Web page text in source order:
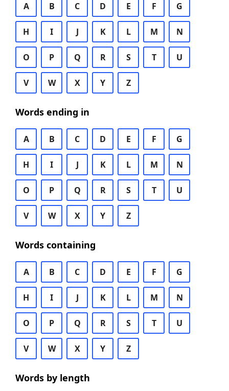
A B C D E F G
H I J K L M N
O P Q R S T U
V W X Y Z
Words ending in
A B C D E F G
H I J K L M N
O P Q R S T U
V W X Y Z
Words containing
A B C D E F G
H I J K L M N
O P Q R S T U
V W X Y Z
Words by length